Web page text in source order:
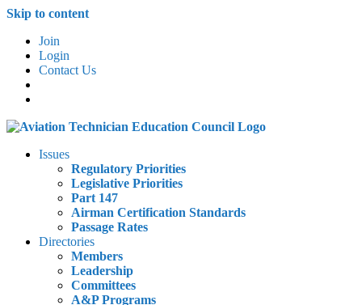
Skip to content
Join
Login
Contact Us
Issues
Regulatory Priorities
Legislative Priorities
Part 147
Airman Certification Standards
Passage Rates
Directories
Members
Leadership
Committees
A&P Programs